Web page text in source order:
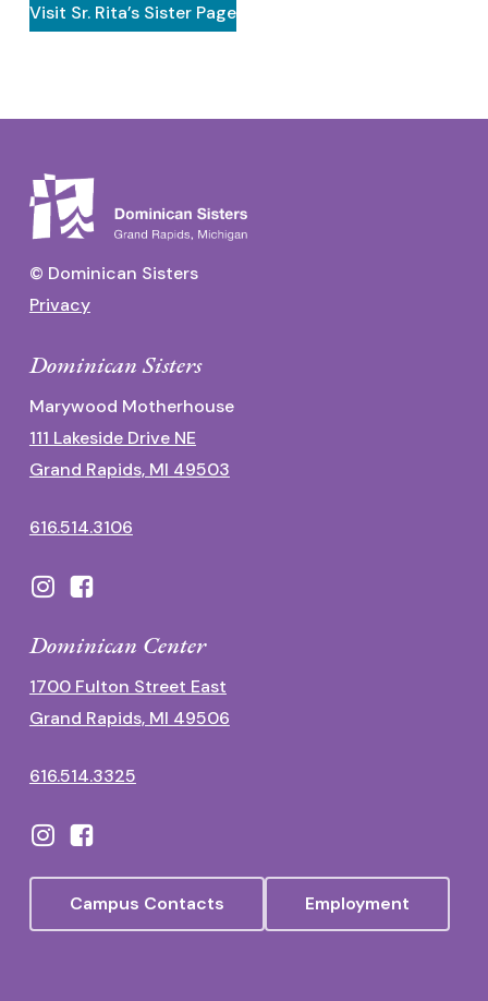
Visit Sr. Rita’s Sister Page
© Dominican Sisters
Privacy
Dominican Sisters
Marywood Motherhouse
111 Lakeside Drive NE
Grand Rapids, MI 49503
616.514.3106
Dominican Center
1700 Fulton Street East
Grand Rapids, MI 49506
616.514.3325
Campus Contacts Employment